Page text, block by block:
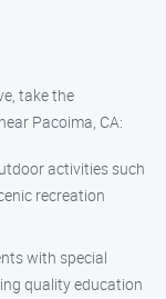
take the
Pacoima, CA:
activities such
recreation
with special
quality education